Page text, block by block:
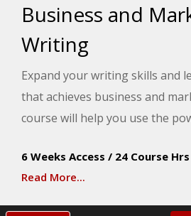
Business and
Writing
Expand your writing skills and
that achieves business and
course will help you use the
audience and improve your
hired or promoted.
6 Weeks Access / 24 Course Hrs
Read More...